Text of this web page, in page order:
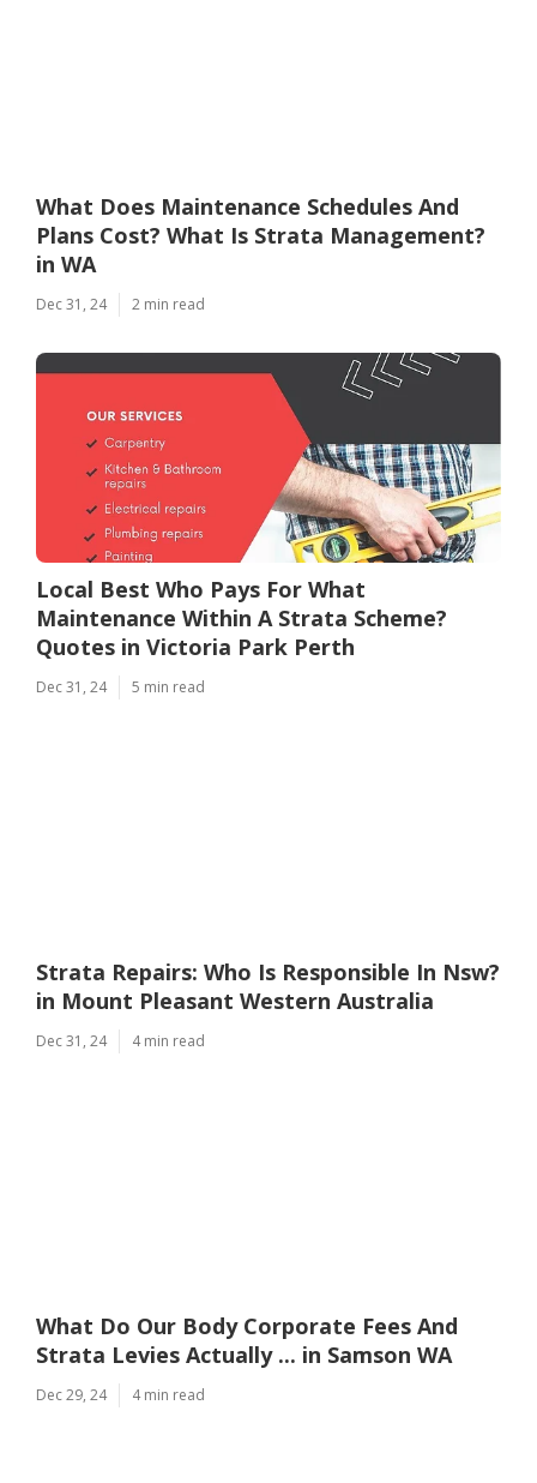
What Does Maintenance Schedules And
Plans Cost? What Is Strata Management?
in WA
Dec 31, 24 2 min read
Local Best Who Pays For What
Maintenance Within A Strata Scheme?
Quotes in Victoria Park Perth
Dec 31, 24 5 min read
Strata Repairs: Who Is Responsible In Nsw?
in Mount Pleasant Western Australia
Dec 31, 24 4 min read
What Do Our Body Corporate Fees And
Strata Levies Actually ... in Samson WA
Dec 29, 24 4 min read